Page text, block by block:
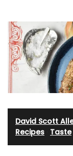
David Scott
Recipes Taste